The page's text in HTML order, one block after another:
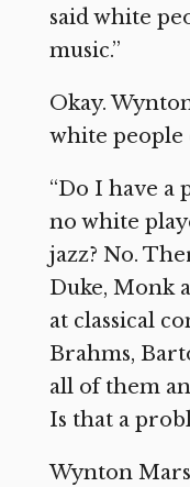
said white
music.”
Okay.
white people
“Do I have a
no white
jazz? No.
Duke, Monk
at classical
Brahms,
all of them
Is that a
Wynton